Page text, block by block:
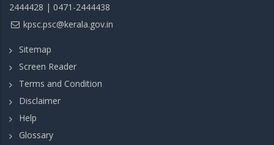
2444428 | 0471-2444438
kpsc.psc@kerala.gov.in
Sitemap
Screen Reader
Terms and Condition
Disclaimer
Help
Glossary